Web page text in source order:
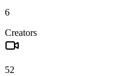
6
Creators
52